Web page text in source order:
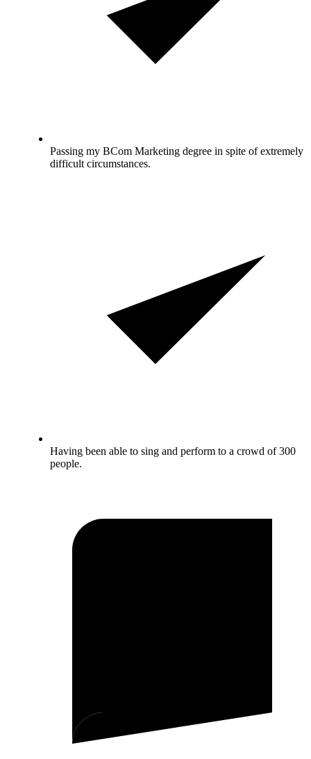
Passing my BCom Marketing degree in spite of extremely
difficult circumstances.
Having been able to sing and perform to a crowd of 300
people.